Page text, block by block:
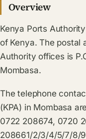
Overview
Kenya Ports
of Kenya. The postal
Authority offices is
Mombasa.
The telephone
(KPA) in Mombasa
0722 208674, 0720
208661/2/3/4/5/7/8/